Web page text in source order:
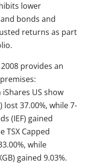
lower
bonds and
returns as part
provides an
US show
lost 37.00%, while 7-
(IEF) gained
TSX Capped
while
gained 9.03%.